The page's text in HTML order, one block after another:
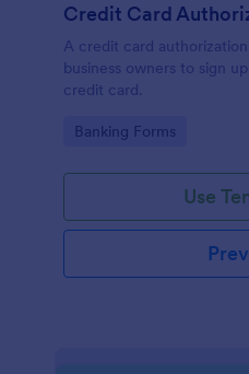
Credit Card
A credit card
business owners to sign
credit card.
Go to Category:
Banking Forms
Use